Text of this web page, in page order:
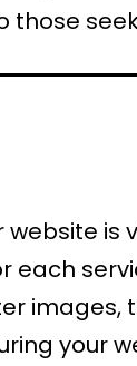
each
images,
your